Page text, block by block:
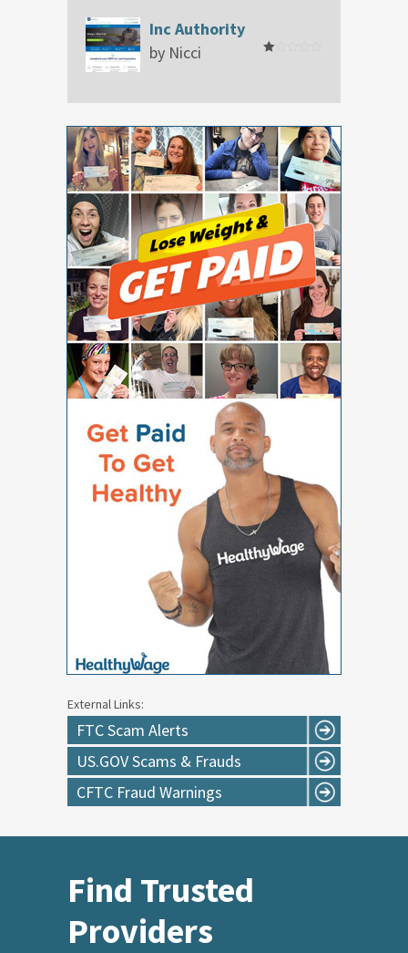
Inc Authority
5
by Nicci
External Links:
FTC Scam Alerts
US.GOV Scams & Frauds
CFTC Fraud Warnings
Find Trusted
Providers